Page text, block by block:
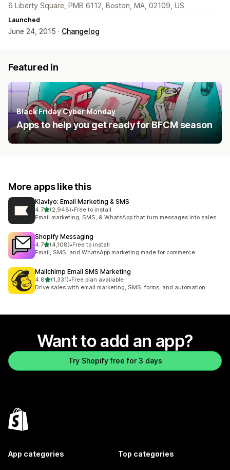
6 Liberty Square, PMB 6112, Boston, MA, 02109, US
Launched
June 24, 2015 · Changelog
Featured in
Black Friday Cyber Monday
Apps to help you get ready for BFCM season
More apps like this
Klaviyo: Email Marketing & SMS
4.7out of 5 stars
(2,948)
2948 total reviews
•Free to install
Email marketing, SMS, & WhatsApp that turn messages into sales
Shopify Messaging
4.7out of 5 stars
(4,108)
4108 total reviews
•Free to install
Email, SMS, and WhatsApp marketing made for commerce
Mailchimp Email SMS Marketing
4.8out of 5 stars
(1,331)
1331 total reviews
•Free plan available
Drive sales with email marketing, SMS, forms, and automation
Want to add an app?
Try Shopify free for 3 days
App categories Top categories